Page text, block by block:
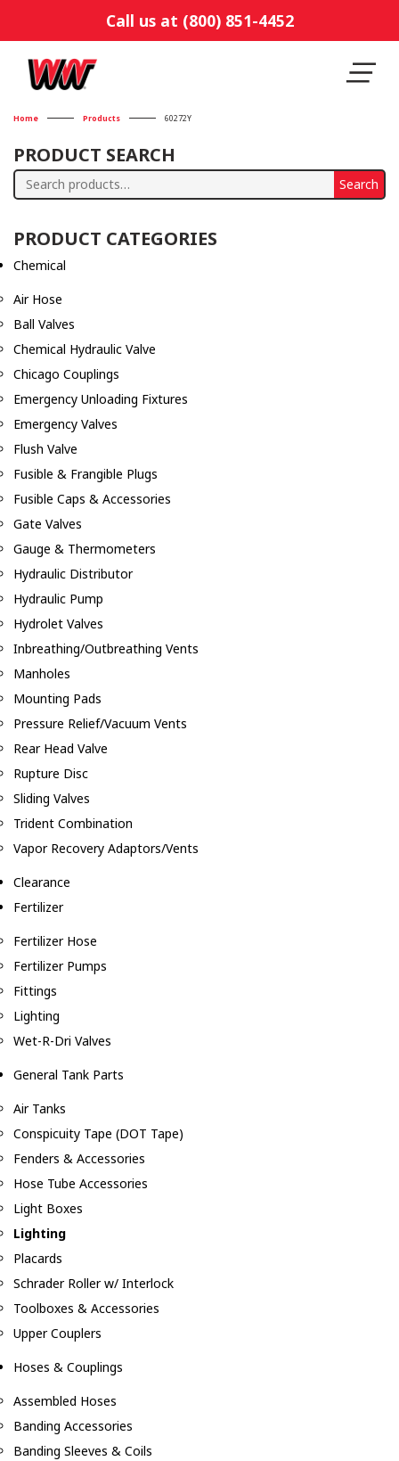
Call us at (800) 851-4452
Home Products 60272Y
PRODUCT SEARCH
Search
Search
PRODUCT CATEGORIES
Chemical
Air Hose
Ball Valves
Chemical Hydraulic Valve
Chicago Couplings
Emergency Unloading Fixtures
Emergency Valves
Flush Valve
Fusible & Frangible Plugs
Fusible Caps & Accessories
Gate Valves
Gauge & Thermometers
Hydraulic Distributor
Hydraulic Pump
Hydrolet Valves
Inbreathing/Outbreathing Vents
Manholes
Mounting Pads
Pressure Relief/Vacuum Vents
Rear Head Valve
Rupture Disc
Sliding Valves
Trident Combination
Vapor Recovery Adaptors/Vents
Clearance
Fertilizer
Fertilizer Hose
Fertilizer Pumps
Fittings
Lighting
Wet-R-Dri Valves
General Tank Parts
Air Tanks
Conspicuity Tape (DOT Tape)
Fenders & Accessories
Hose Tube Accessories
Light Boxes
Lighting
Placards
Schrader Roller w/ Interlock
Toolboxes & Accessories
Upper Couplers
Hoses & Couplings
Assembled Hoses
Banding Accessories
Banding Sleeves & Coils